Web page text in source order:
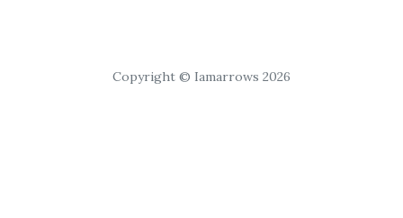
Copyright © Iamarrows 2026